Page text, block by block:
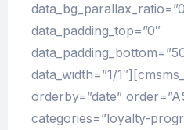
data_padding_top=”0″
data_width=”1/
orderby=”date”
categories=”loyalty-